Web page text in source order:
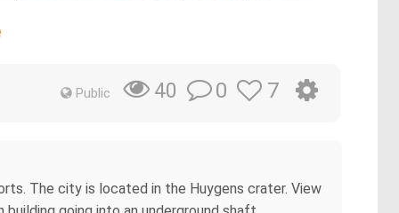
Public 40 0 7
The city is located in the Huygens crater. View